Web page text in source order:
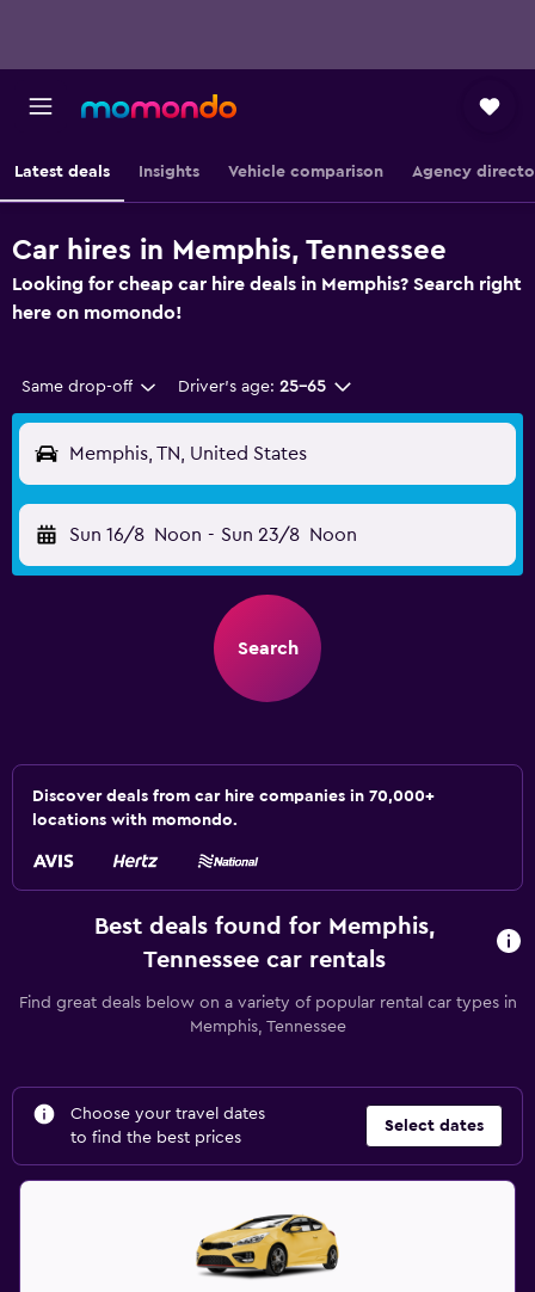
Latest deals Insights Vehicle comparison Agency
Car hires in Memphis, Tennessee
Looking for cheap car hire deals in Memphis? Search right
here on momondo!
Same drop-off Driver's age: 25-65
Memphis, TN, United States
Sun 16/8 Noon - Sun 23/8 Noon
Search
Discover deals from car hire companies in 70,000+
locations with momondo.
Best deals found for Memphis,
Tennessee car rentals
Find great deals below on a variety of popular rental car types in
Memphis, Tennessee
Choose your travel dates
to find the best prices
Select dates